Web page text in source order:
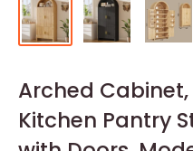
Arched Cabinet,
Kitchen Pantry